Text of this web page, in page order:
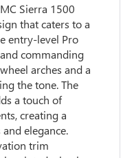
Sierra 1500
that caters to a
entry-level Pro
commanding
arches and a
the tone. The
a touch of
creating a
elegance.
trim